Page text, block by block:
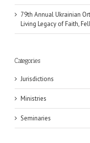
79th Annual Ukrainian
Living Legacy of Faith,
Categories
Jurisdictions
Ministries
Seminaries